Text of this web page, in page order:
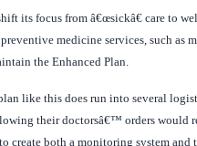
its focus from â€œsickâ€ care to
medicine services, such as
the Enhanced Plan.
like this does run into several
their doctorsâ€™ orders would
create both a monitoring system